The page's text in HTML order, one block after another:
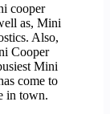
cooper
as, Mini
Also,
Cooper
Mini
come to
in town.